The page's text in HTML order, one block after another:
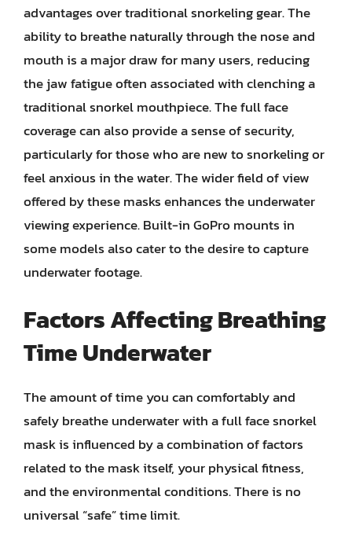
advantages over traditional snorkeling gear. The
ability to breathe naturally through the nose and
mouth is a major draw for many users, reducing
the jaw fatigue often associated with clenching a
traditional snorkel mouthpiece. The full face
coverage can also provide a sense of security,
particularly for those who are new to snorkeling or
feel anxious in the water. The wider field of view
offered by these masks enhances the underwater
viewing experience. Built-in GoPro mounts in
some models also cater to the desire to capture
underwater footage.
Factors Affecting Breathing
Time Underwater
The amount of time you can comfortably and
safely breathe underwater with a full face snorkel
mask is influenced by a combination of factors
related to the mask itself, your physical fitness,
and the environmental conditions. There is no
universal “safe” time limit.